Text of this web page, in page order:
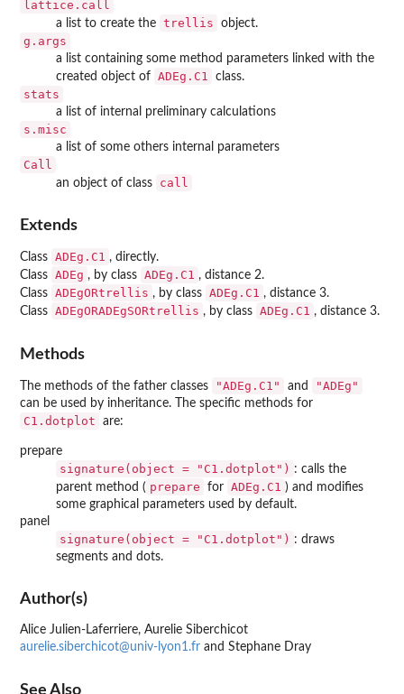
lattice.call
a list to create the trellis object.
g.args
a list containing some method parameters linked with the
created object of ADEg.C1 class.
stats
a list of internal preliminary calculations
s.misc
a list of some others internal parameters
Call
an object of class call
Extends
Class ADEg.C1 , directly.
Class ADEg , by class ADEg.C1 , distance 2.
Class ADEgORtrellis , by class ADEg.C1 , distance 3.
Class ADEgORADEgSORtrellis , by class ADEg.C1 , distance 3.
Methods
The methods of the father classes "ADEg.C1" and "ADEg"
can be used by inheritance. The specific methods for
C1.dotplot are:
prepare
signature(object = "C1.dotplot") : calls the
parent method ( prepare for ADEg.C1 ) and modifies
some graphical parameters used by default.
panel
signature(object = "C1.dotplot") : draws
segments and dots.
Author(s)
Alice Julien-Laferriere, Aurelie Siberchicot
aurelie.siberchicot@univ-lyon1.fr and Stephane Dray
See Also